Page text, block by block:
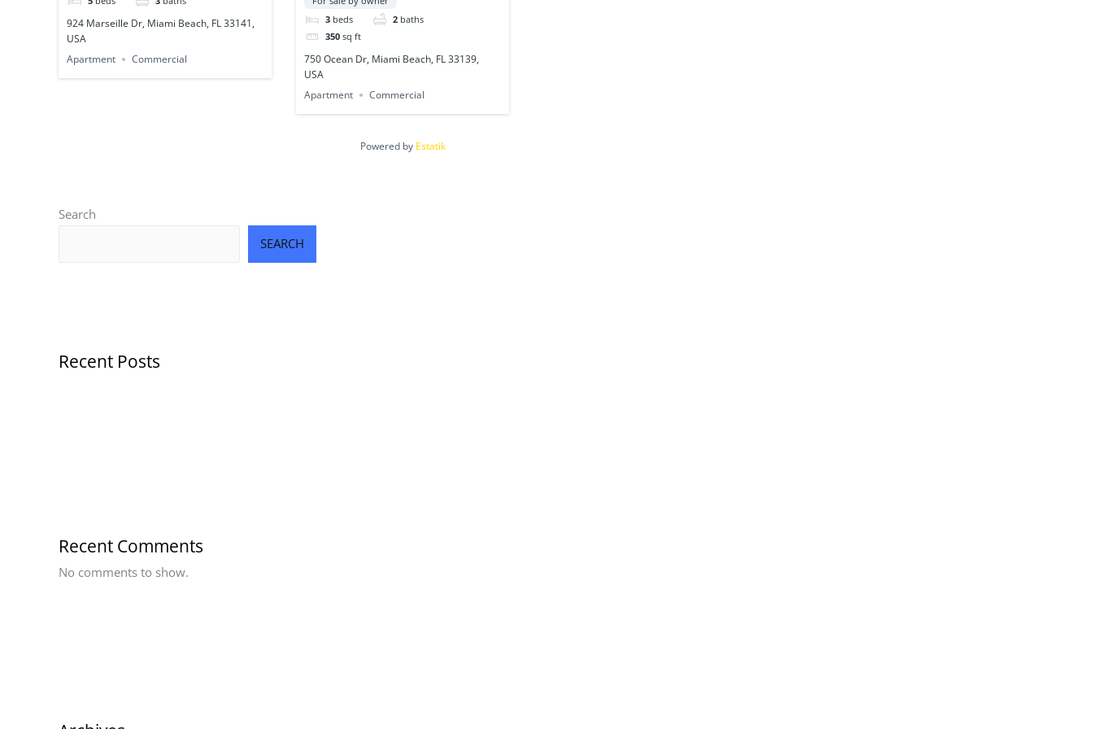
924 Marseille Dr, Miami Beach, FL 33141,
USA
Apartment
Commercial
3 beds 2 baths
350 sq ft
750 Ocean Dr, Miami Beach, FL 33139,
USA
Apartment
Commercial
Powered by Estatik
Search
SEARCH
Recent Posts
Recent Comments
No comments to show.